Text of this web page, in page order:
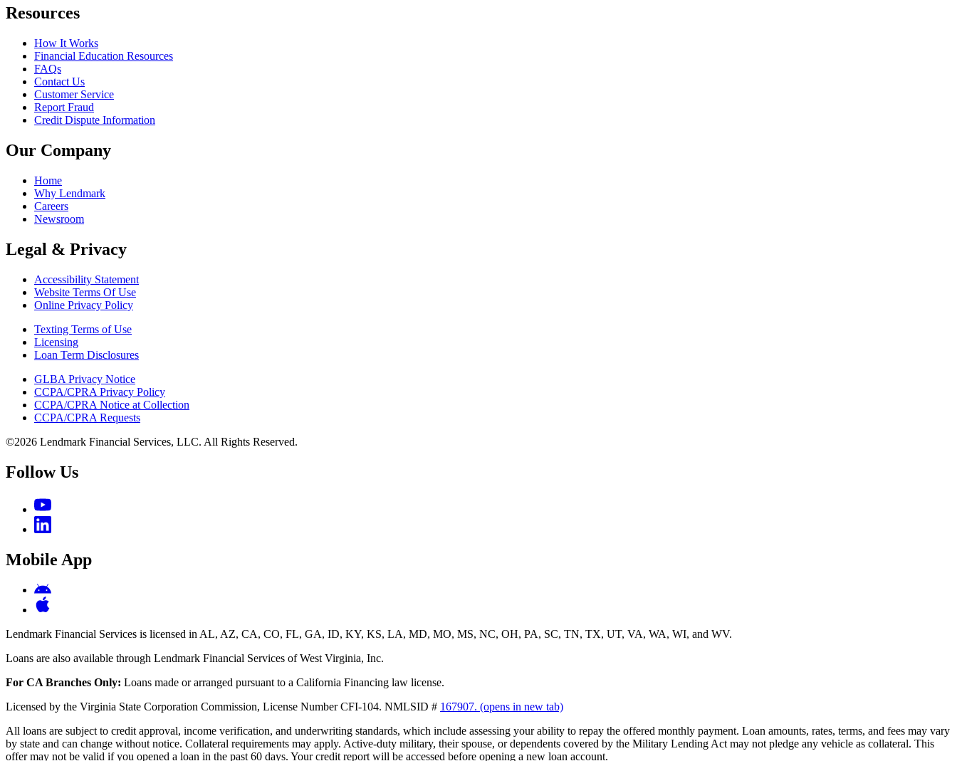
Resources
How It Works
Financial Education Resources
FAQs
Contact Us
Customer Service
Report Fraud
Credit Dispute Information
Our Company
Home
Why Lendmark
Careers
Newsroom
Legal & Privacy
Accessibility Statement
Website Terms Of Use
Online Privacy Policy
Texting Terms of Use
Licensing
Loan Term Disclosures
GLBA Privacy Notice
CCPA/CPRA Privacy Policy
CCPA/CPRA Notice at Collection
CCPA/CPRA Requests
©2026 Lendmark Financial Services, LLC. All Rights Reserved.
Follow Us
Mobile App
Lendmark Financial Services is licensed in AL, AZ, CA, CO, FL, GA, ID, KY, KS, LA, MD, MO, MS, NC, OH, PA, SC, TN, TX, UT, VA, WA, WI, and WV.
Loans are also available through Lendmark Financial Services of West Virginia, Inc.
For CA Branches Only: Loans made or arranged pursuant to a California Financing law license.
Licensed by the Virginia State Corporation Commission, License Number CFI-104. NMLSID # 167907. (opens in new tab)
All loans are subject to credit approval, income verification, and underwriting standards, which include assessing your ability to repay the offered monthly payment. Loan amounts, rates, terms, and fees may vary
by state and can change without notice. Collateral requirements may apply. Active-duty military, their spouse, or dependents covered by the Military Lending Act may not pledge any vehicle as collateral. This
offer may not be valid if you opened a loan in the past 60 days. Your credit report will be accessed before opening a new loan account.